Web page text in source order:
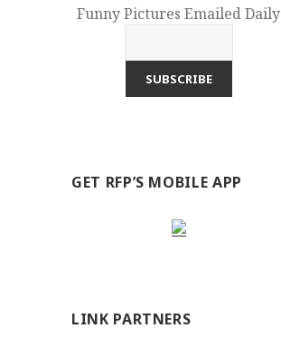
Funny Pictures Emailed Daily
GET RFP’S MOBILE APP
LINK PARTNERS